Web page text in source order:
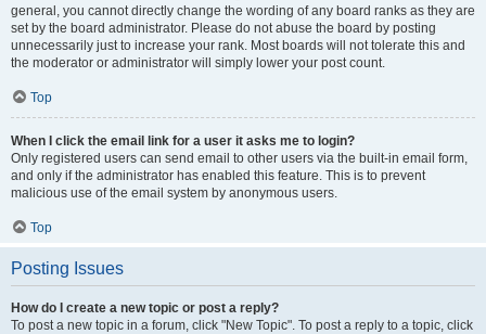
general, you cannot directly change the wording of any board ranks as they are
set by the board administrator. Please do not abuse the board by posting
unnecessarily just to increase your rank. Most boards will not tolerate this and
the moderator or administrator will simply lower your post count.
Top
When I click the email link for a user it asks me to login?
Only registered users can send email to other users via the built-in email form,
and only if the administrator has enabled this feature. This is to prevent
malicious use of the email system by anonymous users.
Top
Posting Issues
How do I create a new topic or post a reply?
To post a new topic in a forum, click "New Topic". To post a reply to a topic, click